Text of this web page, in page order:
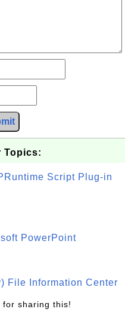
Topics:
Script Plug-in
PowerPoint
File Information Center
for sharing this!